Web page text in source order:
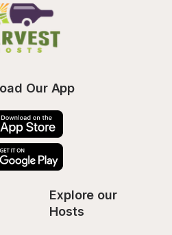
Our App
Explore our
Hosts